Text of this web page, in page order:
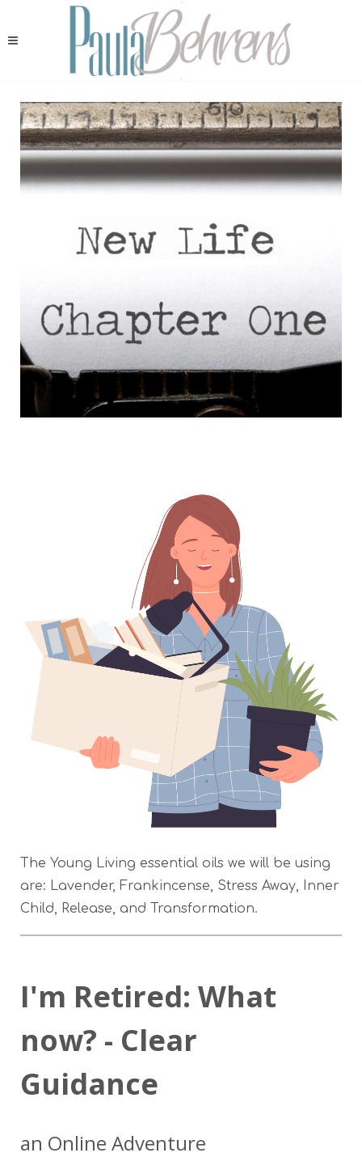
The Young Living essential oils we will be using
are: Lavender, Frankincense, Stress Away, Inner
Child, Release, and Transformation.
I'm Retired: What
now? - Clear
Guidance
an Online Adventure